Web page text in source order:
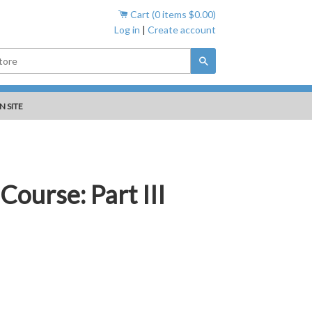
Cart (0items $0.00)
Log in | Create account
SITE
Part III